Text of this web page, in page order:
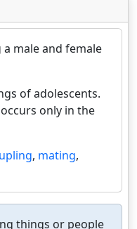
male and female
of adolescents.
only in the
, mating,
things or people